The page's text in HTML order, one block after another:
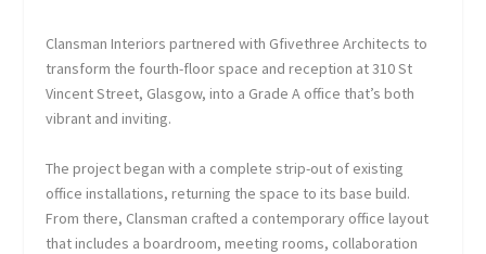
Clansman Interiors partnered with Gfivethree Architects to
transform the fourth-floor space and reception at 310 St
Vincent Street, Glasgow, into a Grade A office that’s both
vibrant and inviting.
The project began with a complete strip-out of existing
office installations, returning the space to its base build.
From there, Clansman crafted a contemporary office layout
that includes a boardroom, meeting rooms, collaboration